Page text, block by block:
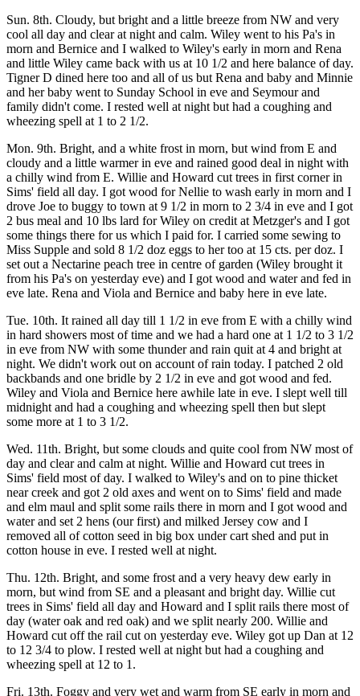
Sun. 8th. Cloudy, but bright and a little breeze from NW and very
cool all day and clear at night and calm. Wiley went to his Pa's in
morn and Bernice and I walked to Wiley's early in morn and Rena
and little Wiley came back with us at 10 1/2 and here balance of day.
Tigner D dined here too and all of us but Rena and baby and Minnie
and her baby went to Sunday School in eve and Seymour and
family didn't come. I rested well at night but had a coughing and
wheezing spell at 1 to 2 1/2.
Mon. 9th. Bright, and a white frost in morn, but wind from E and
cloudy and a little warmer in eve and rained good deal in night with
a chilly wind from E. Willie and Howard cut trees in first corner in
Sims' field all day. I got wood for Nellie to wash early in morn and I
drove Joe to buggy to town at 9 1/2 in morn to 2 3/4 in eve and I got
2 bus meal and 10 lbs lard for Wiley on credit at Metzger's and I got
some things there for us which I paid for. I carried some sewing to
Miss Supple and sold 8 1/2 doz eggs to her too at 15 cts. per doz. I
set out a Nectarine peach tree in centre of garden (Wiley brought it
from his Pa's on yesterday eve) and I got wood and water and fed in
eve late. Rena and Viola and Bernice and baby here in eve late.
Tue. 10th. It rained all day till 1 1/2 in eve from E with a chilly wind
in hard showers most of time and we had a hard one at 1 1/2 to 3 1/2
in eve from NW with some thunder and rain quit at 4 and bright at
night. We didn't work out on account of rain today. I patched 2 old
backbands and one bridle by 2 1/2 in eve and got wood and fed.
Wiley and Viola and Bernice here awhile late in eve. I slept well till
midnight and had a coughing and wheezing spell then but slept
some more at 1 to 3 1/2.
Wed. 11th. Bright, but some clouds and quite cool from NW most of
day and clear and calm at night. Willie and Howard cut trees in
Sims' field most of day. I walked to Wiley's and on to pine thicket
near creek and got 2 old axes and went on to Sims' field and made
and elm maul and split some rails there in morn and I got wood and
water and set 2 hens (our first) and milked Jersey cow and I
removed all of cotton seed in big box under cart shed and put in
cotton house in eve. I rested well at night.
Thu. 12th. Bright, and some frost and a very heavy dew early in
morn, but wind from SE and a pleasant and bright day. Willie cut
trees in Sims' field all day and Howard and I split rails there most of
day (water oak and red oak) and we split nearly 200. Willie and
Howard cut off the rail cut on yesterday eve. Wiley got up Dan at 12
to 12 3/4 to plow. I rested well at night but had a coughing and
wheezing spell at 12 to 1.
Fri. 13th. Foggy and very wet and warm from SE early in morn and